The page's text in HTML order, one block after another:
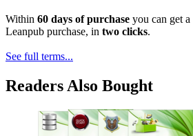
Within 60 days of purchase you can get a
Leanpub purchase, in two clicks.
See full terms...
Readers Also Bought